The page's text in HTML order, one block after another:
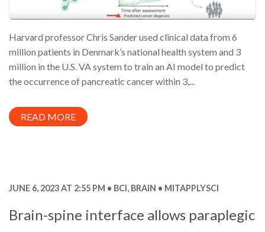
Harvard professor Chris Sander used clinical data from 6
million patients in Denmark’s national health system and 3
million in the U.S. VA system to train an AI model to predict
the occurrence of pancreatic cancer within 3,...
READ MORE
JUNE 6, 2023 AT 2:55 PM BCI, BRAIN MITAPPLYSCI
Brain-spine interface allows paraplegic